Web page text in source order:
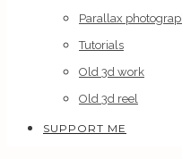
Parallax
Tutorials
Old 3d work
Old 3d reel
SUPPORT ME